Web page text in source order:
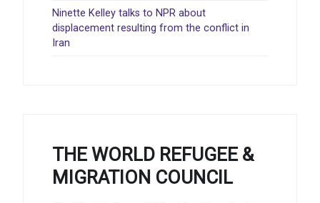
Ninette Kelley talks to NPR about
displacement resulting from the conflict in
Iran
THE WORLD REFUGEE &
MIGRATION COUNCIL